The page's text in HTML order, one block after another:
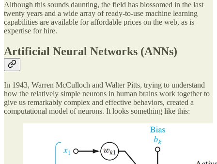
Although this sounds daunting, the field has blossomed in the last
twenty years and a wide array of ready-to-use machine learning
capabilities are available for affordable prices on the web, as is
expertise for hire.
Artificial Neural Networks (ANNs)
In 1943, Warren McCulloch and Walter Pitts, trying to understand
how the relatively simple neurons in human brains work together to
give us remarkably complex and effective behaviors, created a
computational model of neurons. It looks something like this: